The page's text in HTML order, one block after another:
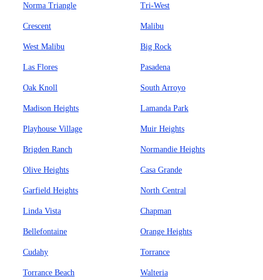
Norma Triangle Tri-West
Crescent Malibu
West Malibu Big Rock
Las Flores Pasadena
Oak Knoll South Arroyo
Madison Heights Lamanda Park
Playhouse Village Muir Heights
Brigden Ranch Normandie Heights
Olive Heights Casa Grande
Garfield Heights North Central
Linda Vista Chapman
Bellefontaine Orange Heights
Cudahy Torrance
Torrance Beach Walteria